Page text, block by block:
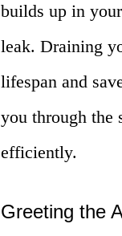
builds up in
leak. Draining
lifespan and
you through the
efficiently.
Greeting the